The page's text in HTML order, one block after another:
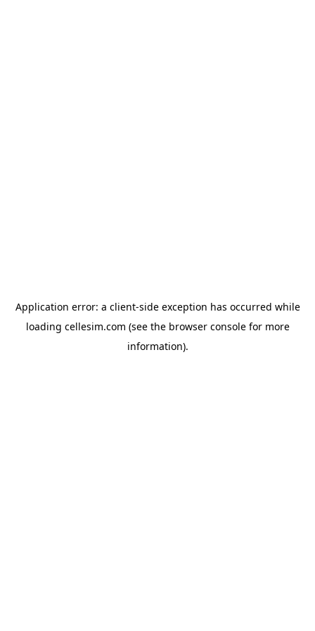
Application error: a client-side exception has occurred while
loading cellesim.com (see the browser consolefor more
information).